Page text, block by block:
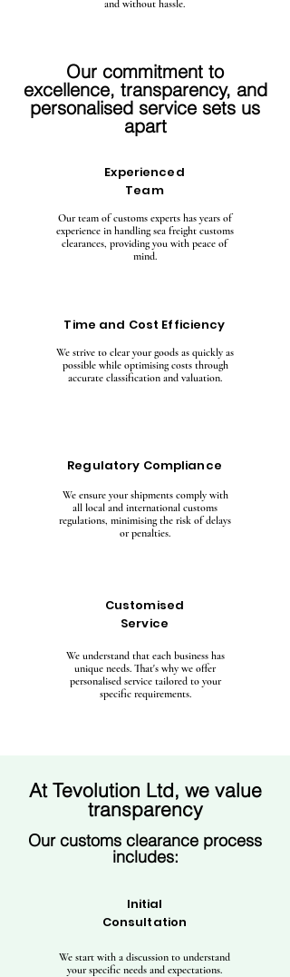
and without hassle.
Our commitment to
excellence, transparency, and
personalised service sets us
apart
Our team of customs experts has years of
experience in handling sea freight customs
clearances, providing you with peace of
mind.
Experienced
Team
We strive to clear your goods as quickly as
possible while optimising costs through
accurate classification and valuation.
Time and Cost Efficiency
We ensure your shipments comply with
all local and international customs
regulations, minimising the risk of delays
or penalties.
Regulatory Compliance
We understand that each business has
unique needs. That's why we offer
personalised service tailored to your
specific requirements.
Customised
Service
At Tevolution Ltd, we value
transparency
Our customs clearance process
includes:
We start with a discussion to understand
your specific needs and expectations.
Initial
Consultation